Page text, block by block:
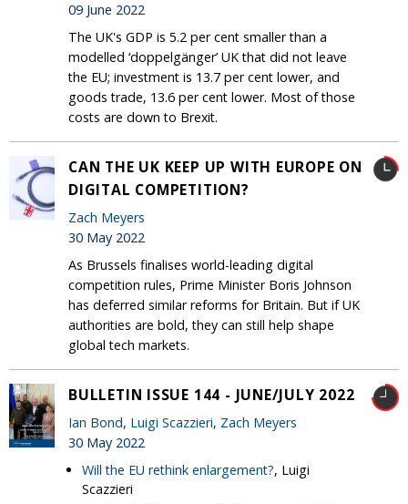
09 June 2022
The UK's GDP is 5.2 per cent smaller than a
modelled ‘doppelgänger’ UK that did not leave
the EU; investment is 13.7 per cent lower, and
goods trade, 13.6 per cent lower. Most of those
costs are down to Brexit.
CAN THE UK KEEP UP WITH EUROPE ON
DIGITAL COMPETITION?
Zach Meyers
30 May 2022
As Brussels finalises world-leading digital
competition rules, Prime Minister Boris Johnson
has deferred similar reforms for Britain. But if UK
authorities are bold, they can still help shape
global tech markets.
BULLETIN ISSUE 144 - JUNE/JULY 2022
Ian Bond, Luigi Scazzieri, Zach Meyers
30 May 2022
Will the EU rethink enlargement?, Luigi
Scazzieri